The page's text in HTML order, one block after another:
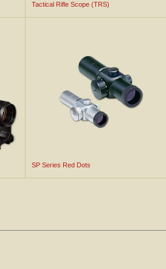
Tactical Rifle Scope (TRS)
SP Series Red Dots